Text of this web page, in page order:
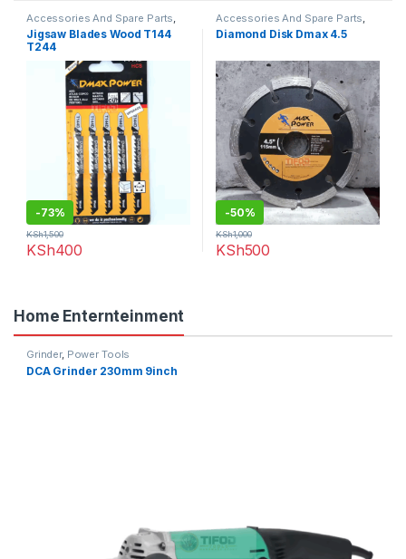
Accessories And Spare Parts
Jigsaw Blades
Jigsaw Blades Wood T144
T244
-73%
KSh400
KSh1,500
Accessories And Spare Parts
Diamond Disk
Diamond Disk Dmax 4.5
-50%
KSh500
KSh1,000
Home Enternteinment
Grinder, Power Tools
DCA Grinder 230mm 9inch